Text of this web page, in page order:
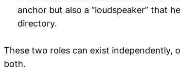
anchor but also a “loudspeaker” that
directory.
These two roles can exist independently,
both.